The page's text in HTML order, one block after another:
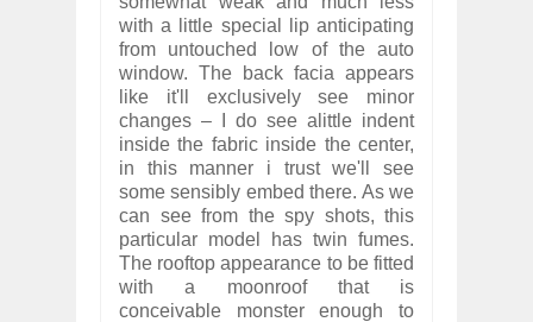
with a little special lip anticipating
from untouched low of the auto
window. The back facia appears
like it'll exclusively see minor
changes – I do see alittle indent
inside the fabric inside the center,
in this manner i trust we'll see
some sensibly embed there. As we
can see from the spy shots, this
particular model has twin fumes.
The rooftop appearance to be fitted
with a moonroof that is
conceivable monster enough to